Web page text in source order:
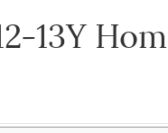
the top of the list.
13Y